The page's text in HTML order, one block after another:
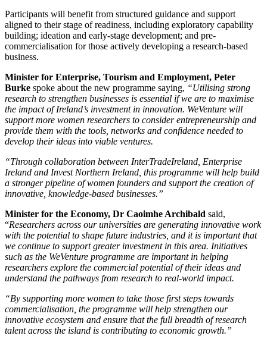
Participants will benefit from structured guidance and support
aligned to their stage of readiness, including exploratory capability
building; ideation and early-stage development; and pre-
commercialisation for those actively developing a research-based
business.
Minister for Enterprise, Tourism and Employment, Peter
Burke spoke about the new programme saying, “Utilising strong
research to strengthen businesses is essential if we are to maximise
the impact of Ireland’s investment in innovation. WeVenture will
support more women researchers to consider entrepreneurship and
provide them with the tools, networks and confidence needed to
develop their ideas into viable ventures.
“Through collaboration between InterTradeIreland, Enterprise
Ireland and Invest Northern Ireland, this programme will help build
a stronger pipeline of women founders and support the creation of
innovative, knowledge-based businesses.”
Minister for the Economy, Dr Caoimhe Archibald said,
“Researchers across our universities are generating innovative work
with the potential to shape future industries, and it is important that
we continue to support greater investment in this area. Initiatives
such as the WeVenture programme are important in helping
researchers explore the commercial potential of their ideas and
understand the pathways from research to real-world impact.
“By supporting more women to take those first steps towards
commercialisation, the programme will help strengthen our
innovative ecosystem and ensure that the full breadth of research
talent across the island is contributing to economic growth.”